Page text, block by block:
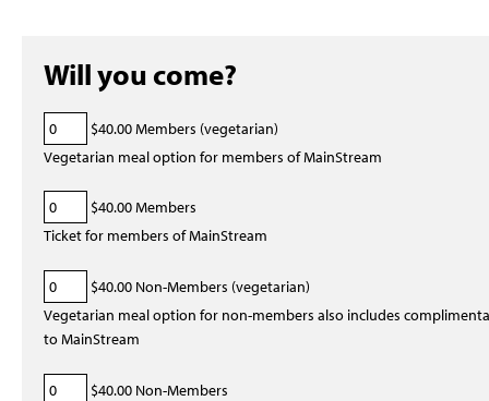
Will you come?
$40.00 Members (vegetarian)
Vegetarian meal option for members of MainStream
$40.00 Members
Ticket for members of MainStream
$40.00 Non-Members (vegetarian)
Vegetarian meal option for non-members also includes
to MainStream
$40.00 Non-Members